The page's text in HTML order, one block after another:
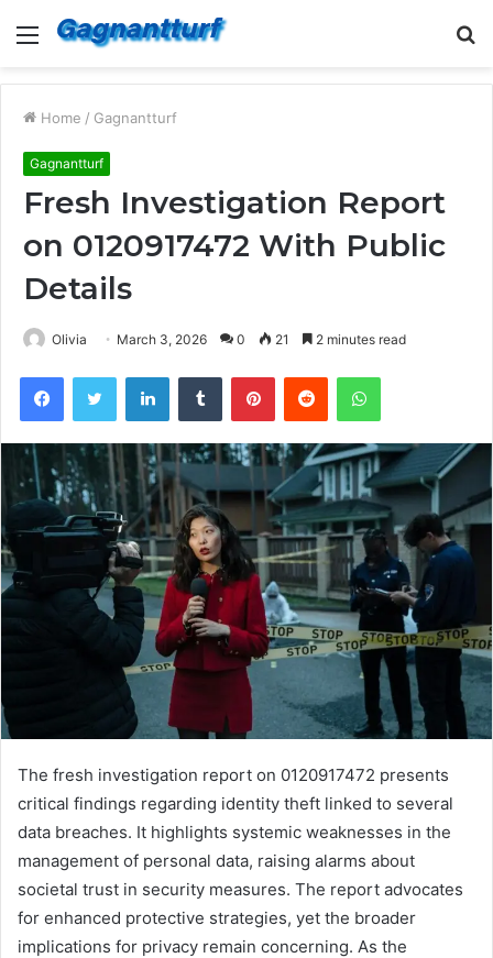
Menu
Home / Gagnantturf
Gagnantturf
Fresh Investigation Report
on 0120917472 With Public
Details
Olivia March 3, 2026 0 21 2 minutes read
FacebookTwitter LinkedInTumblr PinterestReddit WhatsApp
The fresh investigation report on 0120917472 presents
critical findings regarding identity theft linked to several
data breaches. It highlights systemic weaknesses in the
management of personal data, raising alarms about
societal trust in security measures. The report advocates
for enhanced protective strategies, yet the broader
implications for privacy remain concerning. As the